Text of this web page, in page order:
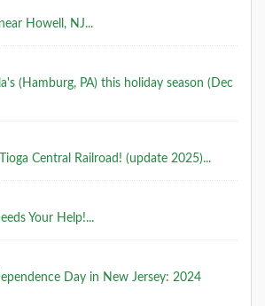
Howell, NJ...
(Hamburg, PA) this holiday season (Dec
Central Railroad! (update 2025)...
Your Help!...
Day in New Jersey: 2024